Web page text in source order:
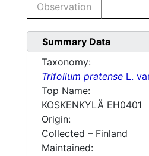
Observation
Summary Data
Taxonomy:
Trifolium pratense L.
Top Name:
KOSKENKYLÄ EH0401
Origin:
Collected – Finland
Maintained: